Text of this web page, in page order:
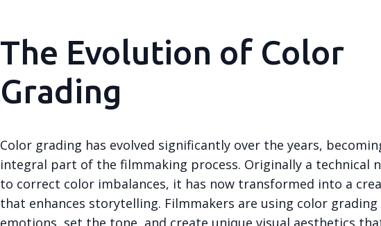
The Evolution of Color
Grading
Color grading has evolved significantly over the years,
integral part of the filmmaking process. Originally a technical
to correct color imbalances, it has now transformed into a
that enhances storytelling. Filmmakers are using color grading
emotions, set the tone, and create unique visual aesthetics